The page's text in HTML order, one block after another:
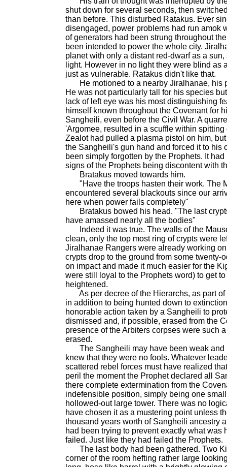
shut down for several seconds, then
than before. This disturbed Ratakus. Ever
disengaged, power problems had run amok
of generators had been strung throughout
been intended to power the whole city.
planet with only a distant red-dwarf as a
light. However in no light they were blind as
just as vulnerable. Ratakus didn't like that.
He motioned to a nearby Jiralhanae, his
He was not particularly tall for his species
lack of left eye was his most distinguishing
himself known throughout the Covenant for
Sangheili, even before the Civil War. A
'Argomee, resulted in a scuffle within
Zealot had pulled a plasma pistol on him,
the Sangheili's gun hand and forced it to his
been simply forgotten by the Prophets. It
signs of the Prophets being discontent with
Bratakus moved towards him.
"Have the troops hasten their work. The
encountered several blackouts since our
here when power fails completely"
Bratakus bowed his head. "The last
have amassed nearly all the bodies"
Indeed it was true. The walls of the
clean, only the top most ring of crypts were
Jiralhanae Rangers were already working
crypts drop to the ground from some twenty-
on impact and made it much easier for the
were still loyal to the Prophets word) to get
heightened.
As per decree of the Hierarchs, as part of
in addition to being hunted down to
honorable action taken by a Sangheili to
dismissed and, if possible, erased from the
presence of the Arbiters corpses were such
erased.
The Sangheili may have been weak and
knew that they were no fools. Whatever
scattered rebel forces must have realized
peril the moment the Prophet declared all
there complete extermination from the
indefensible position, simply being one
hollowed-out large tower. There was no
have chosen it as a mustering point unless
thousand years worth of Sangheili ancestry
had been trying to prevent exactly what was
failed. Just like they had failed the Prophets.
The last body had been gathered. Two
corner of the room hefting rather large